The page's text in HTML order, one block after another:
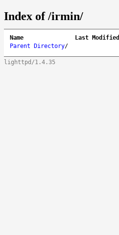
Index of /irmin/
Name Last Modified
Parent Directory/
lighttpd/1.4.35